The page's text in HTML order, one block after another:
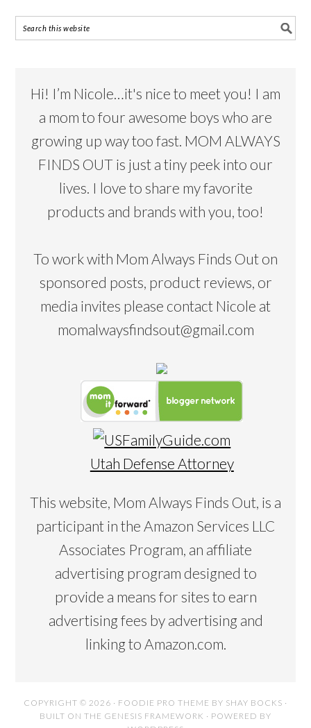
Hi! I’m Nicole…it's nice to meet you! I am
a mom to four awesome boys who are
growing up way too fast. MOM ALWAYS
FINDS OUT is just a tiny peek into our
lives. I love to share my favorite
products and brands with you, too!
To work with Mom Always Finds Out on
sponsored posts, product reviews, or
media invites please contact Nicole at
momalwaysfindsout@gmail.com
Utah Defense Attorney
This website, Mom Always Finds Out, is a
participant in the Amazon Services LLC
Associates Program, an affiliate
advertising program designed to
provide a means for sites to earn
advertising fees by advertising and
linking to Amazon.com.
COPYRIGHT © 2026 · FOODIE PRO THEME BY SHAY BOCKS ·
BUILT ON THE GENESIS FRAMEWORK · POWERED BY